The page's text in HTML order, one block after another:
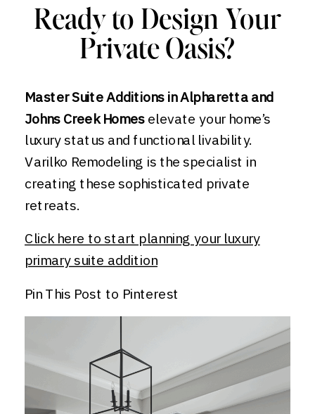
Ready to Design Your
Private Oasis?
Master Suite Additions in Alpharetta and
Johns Creek Homeselevate your home’s
luxury status and functional livability.
Varilko Remodeling is the specialist in
creating these sophisticated private
retreats.
Click here to start planning your luxury
primary suite addition
Pin This Post to Pinterest